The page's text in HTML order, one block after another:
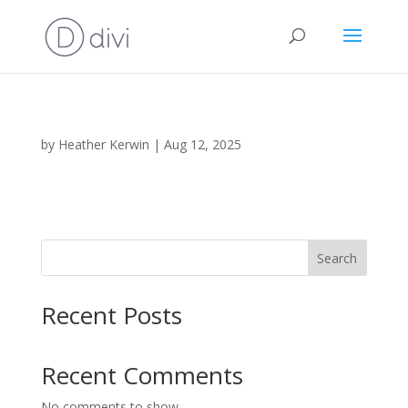
by Heather Kerwin | Aug 12, 2025
Search
Recent Posts
Recent Comments